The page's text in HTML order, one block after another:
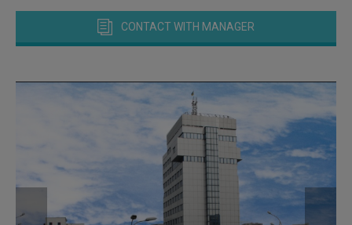
CONTACT WITH MANAGER